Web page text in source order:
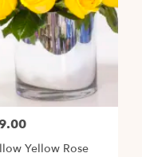
Yellow Rose